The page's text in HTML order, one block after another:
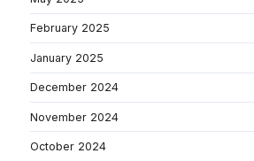
February 2025
January 2025
December 2024
November 2024
October 2024